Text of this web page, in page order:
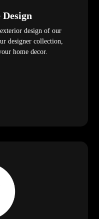
design of our
designer collection,
home decor.